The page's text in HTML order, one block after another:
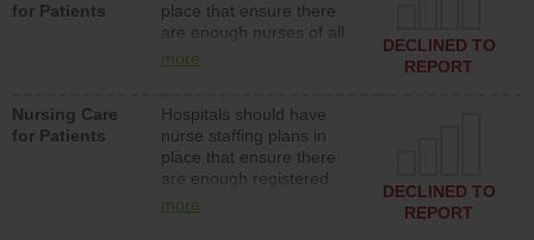
for Patients
place that ensure there
are enough nurses of all
types (i.e., registered
assistive personnel) to
provide direct care to
patients in medical,
surgical, or med-surg
units each day.
more
DECLINED TO
REPORT
Nursing Care
for Patients
Hospitals should have
nurse staffing plans in
place that ensure there
are enough registered
nurses (RNs) to provide
more
DECLINED TO
REPORT